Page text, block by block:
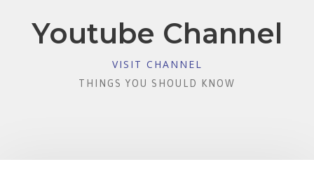
Youtube Channel
VISIT CHANNEL
THINGS YOU SHOULD KNOW